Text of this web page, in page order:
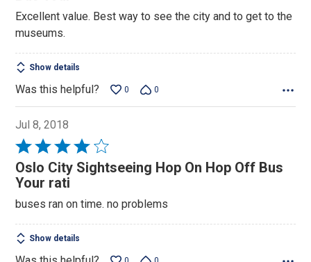
of
5
Excellent value. Best way to see the city and to get to the
museums.
Show details
Was this helpful? 0 0
Jul 8, 2018
Rated
4
out
5
Oslo City Sightseeing Hop On Hop Off Bus
Your rati
buses ran on time. no problems
Show details